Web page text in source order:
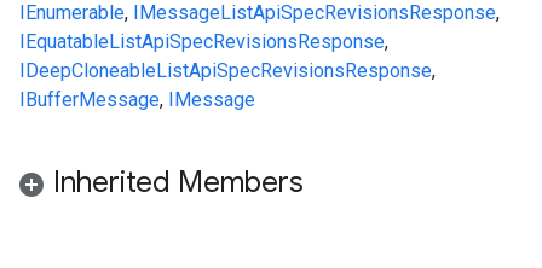
IEnumerable, IMessageListApiSpecRevisionsResponse,
IEquatableListApiSpecRevisionsResponse,
IDeepCloneableListApiSpecRevisionsResponse,
IBufferMessage, IMessage
Inherited Members